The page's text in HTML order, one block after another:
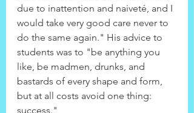
due to inattention and naiveté, and I
would take very good care never to
do the same again." His advice to
students was to "be anything you
like, be madmen, drunks, and
bastards of every shape and form,
but at all costs avoid one thing:
success."